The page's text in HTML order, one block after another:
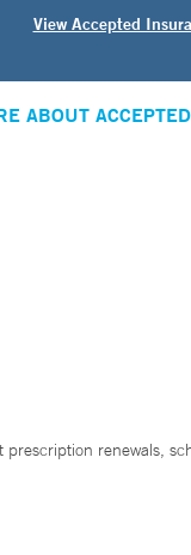
View Accepted
ABOUT
prescription renewals,